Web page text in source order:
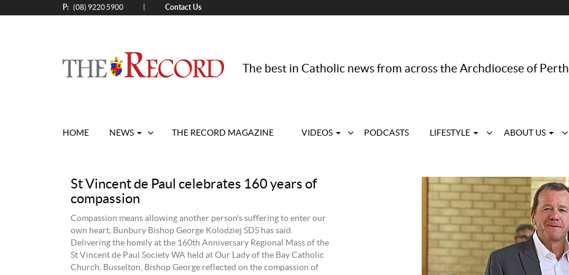
P: (08) 9220 5900 Contact Us
The best in Catholic news from across the Archdiocese of Perth
HOME NEWS THE RECORD MAGAZINE VIDEOS PODCASTS LIFESTYLE ABOUT US
St Vincent de Paul celebrates 160 years of
compassion
Compassion means allowing another person's suffering to enter our
own heart, Bunbury Bishop George Kolodziej SDS has said.
Delivering the homily at the 160th Anniversary Regional Mass of the
St Vincent de Paul Society WA held at Our Lady of the Bay Catholic
Church, Busselton, Bishop George reflected on the compassion of